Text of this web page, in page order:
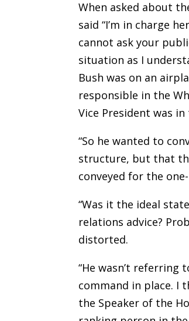
When asked about
said “I’m in charge
cannot ask your
situation as I
Bush was on an
responsible in the
Vice President was in
“So he wanted to
structure, but that
conveyed for the
“Was it the ideal
relations advice?
distorted.
“He wasn’t referring
command in place. I
the Speaker of the